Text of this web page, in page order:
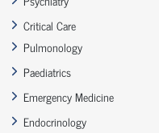
Critical Care
Pulmonology
Paediatrics
Emergency Medicine
Endocrinology